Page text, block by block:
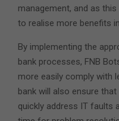
management, and as
to realise more benefits
By implementing the
bank processes, FNB
more easily comply with
bank will also ensure
quickly address IT faults